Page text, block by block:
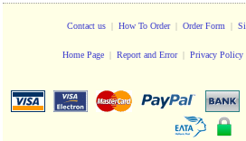
Contact us| How To Order| Order Form |
Home Page| Report and Error| Privacy Policy